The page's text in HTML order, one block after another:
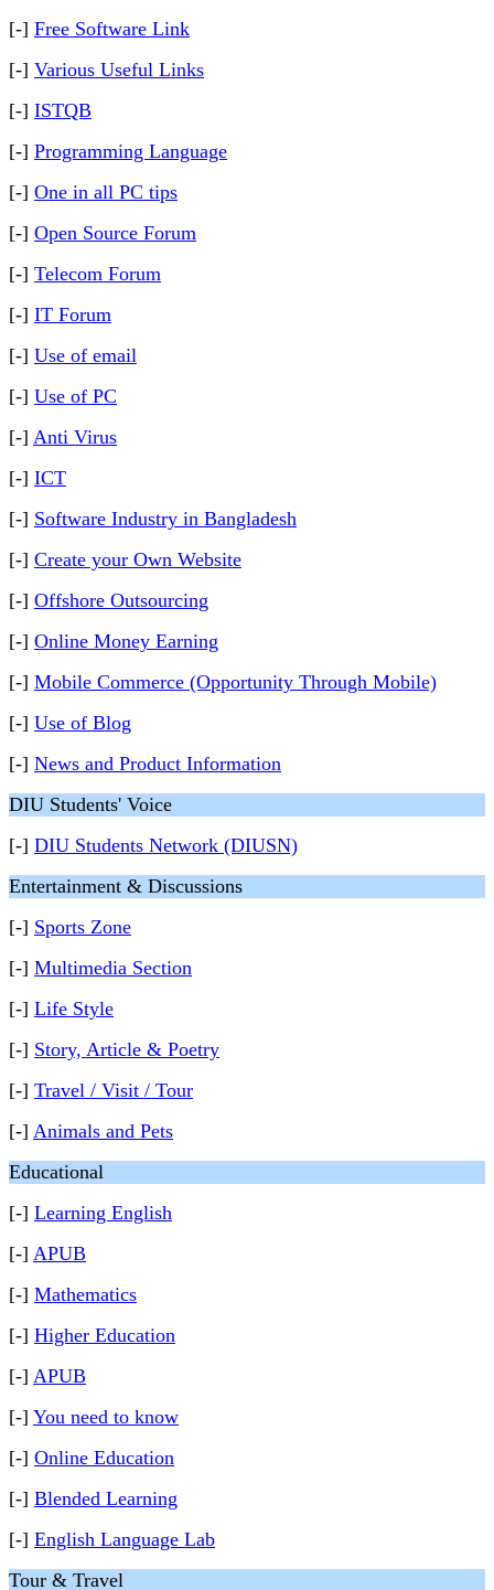
[-] Free Software Link
[-] Various Useful Links
[-] ISTQB
[-] Programming Language
[-] One in all PC tips
[-] Open Source Forum
[-] Telecom Forum
[-] IT Forum
[-] Use of email
[-] Use of PC
[-] Anti Virus
[-] ICT
[-] Software Industry in Bangladesh
[-] Create your Own Website
[-] Offshore Outsourcing
[-] Online Money Earning
[-] Mobile Commerce (Opportunity Through Mobile)
[-] Use of Blog
[-] News and Product Information
DIU Students' Voice
[-] DIU Students Network (DIUSN)
Entertainment & Discussions
[-] Sports Zone
[-] Multimedia Section
[-] Life Style
[-] Story, Article & Poetry
[-] Travel / Visit / Tour
[-] Animals and Pets
Educational
[-] Learning English
[-] APUB
[-] Mathematics
[-] Higher Education
[-] APUB
[-] You need to know
[-] Online Education
[-] Blended Learning
[-] English Language Lab
Tour & Travel